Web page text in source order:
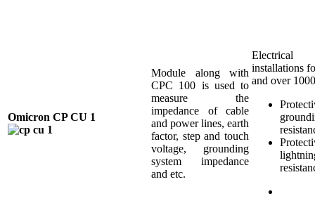
Omicron CP CU 1
Module along with
CPC 100 is used to
measure the
impedance of cable
and power lines, earth
factor, step and touch
voltage, grounding
system impedance
and etc.
Electrical
installations
and over